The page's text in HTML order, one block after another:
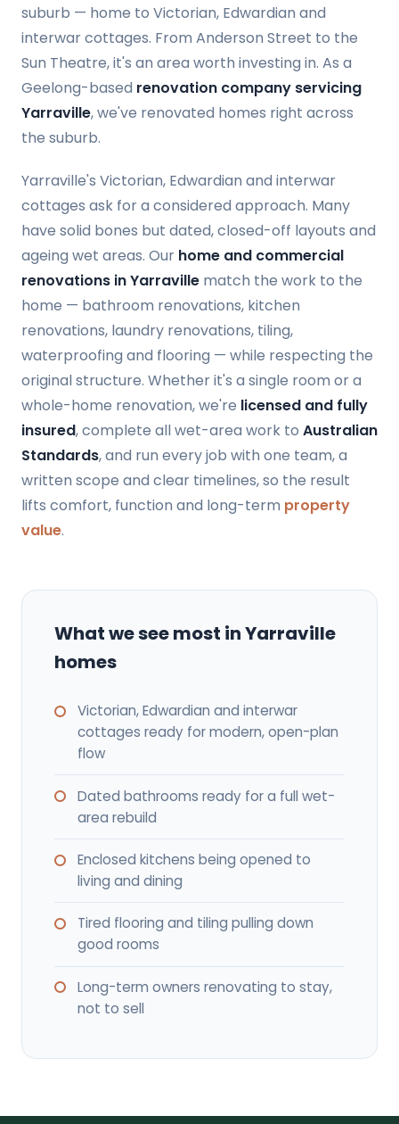
suburb — home to Victorian, Edwardian and
interwar cottages. From Anderson Street to the
Sun Theatre, it's an area worth investing in. As a
Geelong-based renovation company servicing
Yarraville, we've renovated homes right across
the suburb.
Yarraville's Victorian, Edwardian and interwar
cottages ask for a considered approach. Many
have solid bones but dated, closed-off layouts and
ageing wet areas. Our home and commercial
renovations in Yarraville match the work to the
home — bathroom renovations, kitchen
renovations, laundry renovations, tiling,
waterproofing and flooring — while respecting the
original structure. Whether it's a single room or a
whole-home renovation, we're licensed and fully
insured, complete all wet-area work to Australian
Standards, and run every job with one team, a
written scope and clear timelines, so the result
lifts comfort, function and long-term property
value.
What we see most in Yarraville
homes
Victorian, Edwardian and interwar
cottages ready for modern, open-plan
flow
Dated bathrooms ready for a full wet-
area rebuild
Enclosed kitchens being opened to
living and dining
Tired flooring and tiling pulling down
good rooms
Long-term owners renovating to stay,
not to sell